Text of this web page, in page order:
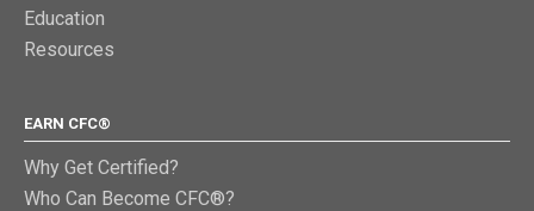
Education
Resources
EARN CFC®
Why Get Certified?
Who Can Become CFC®?